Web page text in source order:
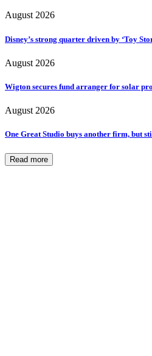
August 2026
Disney’s strong quarter driven by ‘Toy
August 2026
Wigton secures fund arranger for solar
August 2026
One Great Studio buys another firm, but
Read more